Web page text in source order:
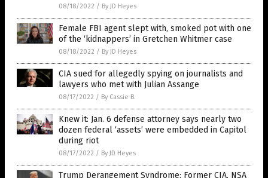
08/18/2022 / By JD Heyes
Female FBI agent slept with, smoked pot with one
of the ‘kidnappers’ in Gretchen Whitmer case
08/18/2022 / By JD Heyes
CIA sued for allegedly spying on journalists and
lawyers who met with Julian Assange
08/17/2022 / By Cassie B.
Knew it: Jan. 6 defense attorney says nearly two
dozen federal ‘assets’ were embedded in Capitol
during riot
08/17/2022 / By JD Heyes
Trump Derangement Syndrome: Former CIA, NSA